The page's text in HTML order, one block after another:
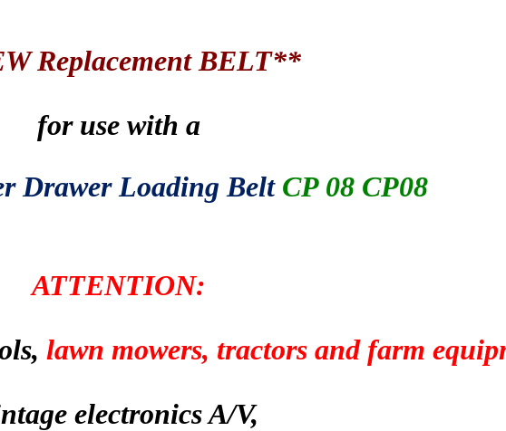
Replacement BELT**
for use with a
Drawer Loading BeltCP 08 CP08
ATTENTION:
lawn mowers, tractors and farm
electronics A/V,